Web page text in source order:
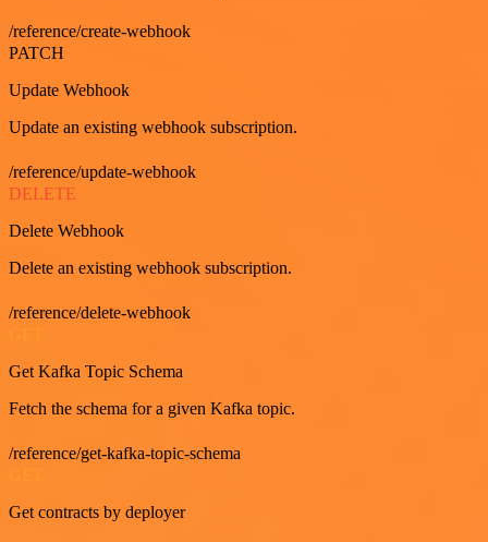
/reference/create-webhook
PATCH
Update Webhook
Update an existing webhook subscription.
/reference/update-webhook
DELETE
Delete Webhook
Delete an existing webhook subscription.
/reference/delete-webhook
Get Kafka Topic Schema
Fetch the schema for a given Kafka topic.
/reference/get-kafka-topic-schema
Get contracts by deployer